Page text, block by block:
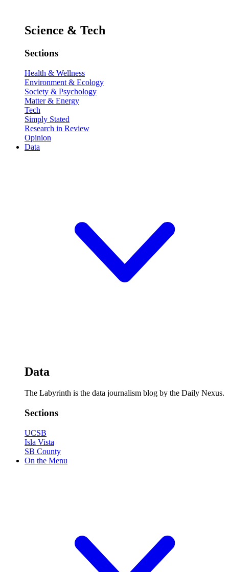
Science & Tech
Sections
Health & Wellness
Environment & Ecology
Society & Psychology
Matter & Energy
Tech
Simply Stated
Research in Review
Opinion
Data
Data
The Labyrinth is the data journalism blog by the Daily Nexus.
Sections
UCSB
Isla Vista
SB County
On the Menu